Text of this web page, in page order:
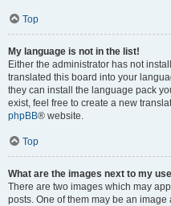
Top
My language is not in the list!
Either the administrator has not
translated this board into your
they can install the language pack
exist, feel free to create a new
phpBB® website.
Top
What are the images next to my
There are two images which may
posts. One of them may be an